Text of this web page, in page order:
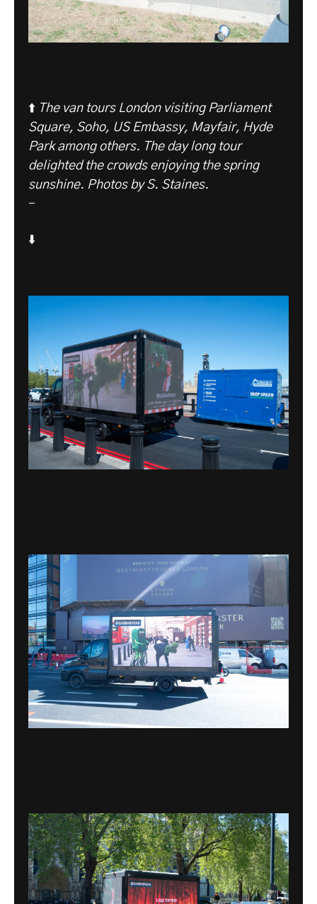
⬆️ The van tours London visiting Parliament
Square, Soho, US Embassy, Mayfair, Hyde
Park among others. The day long tour
delighted the crowds enjoying the spring
sunshine. Photos by S. Staines.
-
⬇️